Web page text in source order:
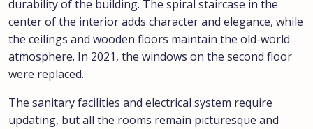
durability of the building. The spiral staircase in the
center of the interior adds character and elegance, while
the ceilings and wooden floors maintain the old-world
atmosphere. In 2021, the windows on the second floor
were replaced.
The sanitary facilities and electrical system require
updating, but all the rooms remain picturesque and